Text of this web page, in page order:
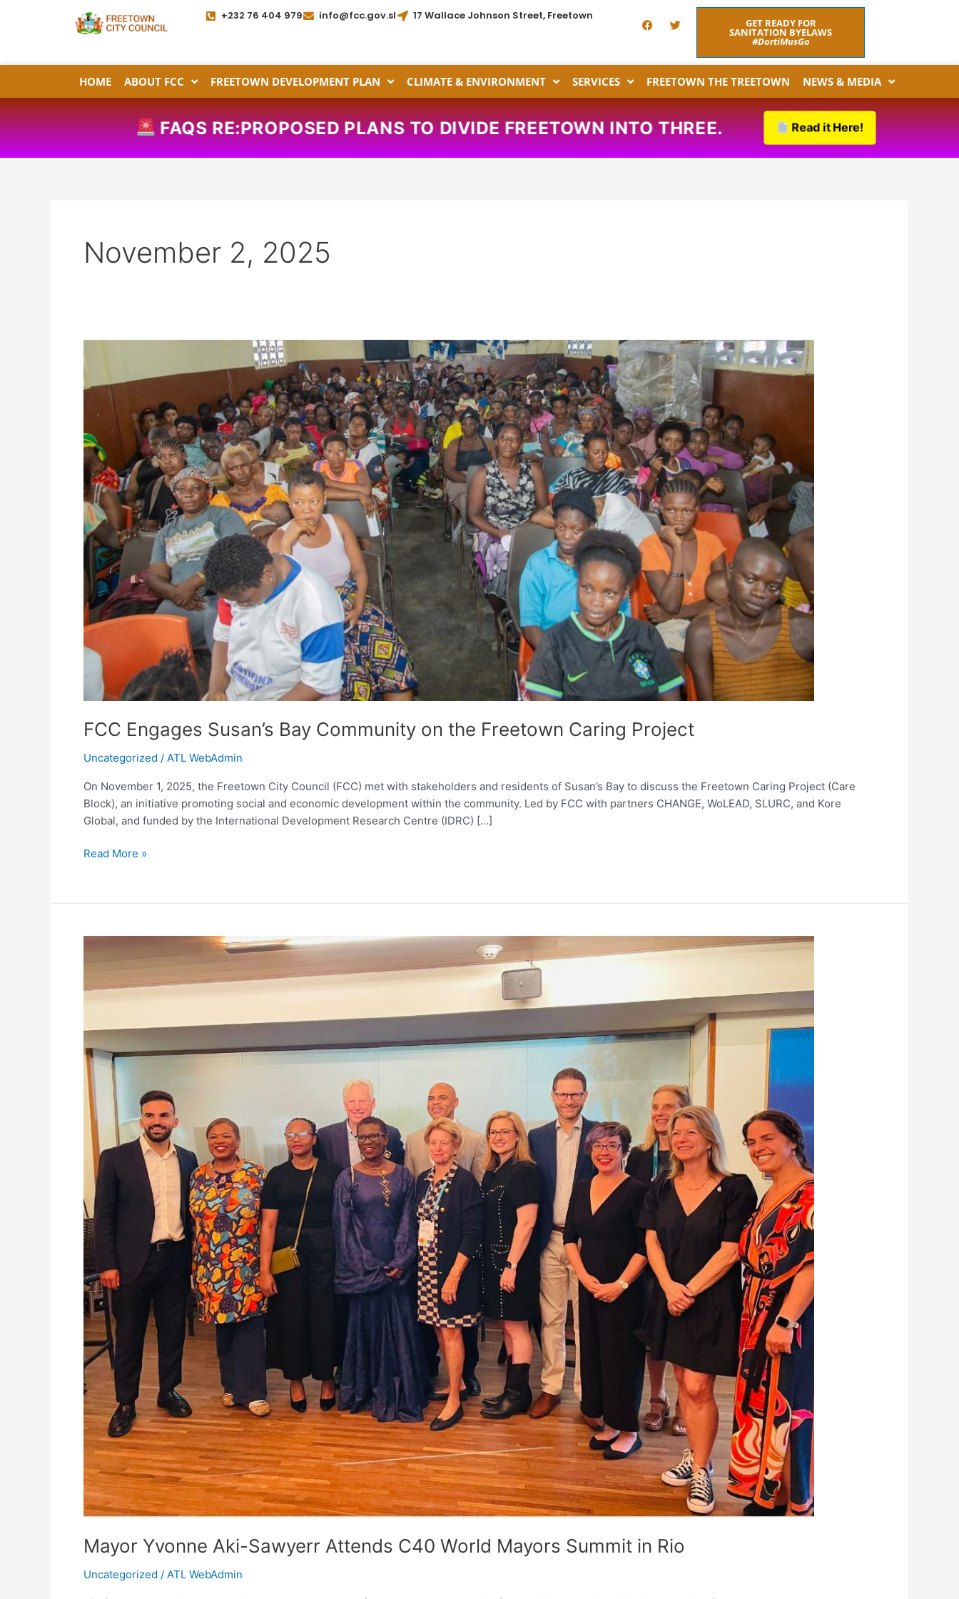
+232 76 404 979 info@fcc.gov.sl 17 Wallace Johnson Street, Freetown F
a
b
o
T
w
t
r
GET READY FOR
SANITATION BYELAWS
#DortiMusGo
HOME ABOUT FCC FREETOWN DEVELOPMENT PLAN CLIMATE & ENVIRONMENT SERVICES FREETOWN THE TREETOWN NEWS & MEDIA
FAQS RE:PROPOSED PLANS TO DIVIDE FREETOWN INTO THREE. Read it Here!
November 2, 2025
FCC Engages Susan’s Bay Community on the Freetown Caring Project
Uncategorized / ATL WebAdmin
On November 1, 2025, the Freetown City Council (FCC) met with stakeholders and residents of Susan’s Bay to discuss the Freetown Caring Project (Care
Block), an initiative promoting social and economic development within the community. Led by FCC with partners CHANGE, WoLEAD, SLURC, and Kore
Global, and funded by the International Development Research Centre (IDRC) […]
Engages
Susan’s
Community
on
the
Freetown
Caring
Project
Read More »
Mayor Yvonne Aki-Sawyerr Attends C40 World Mayors Summit in Rio
Uncategorized / ATL WebAdmin
Sawyerr
C40
World
Mayors
Summit
in
Rio